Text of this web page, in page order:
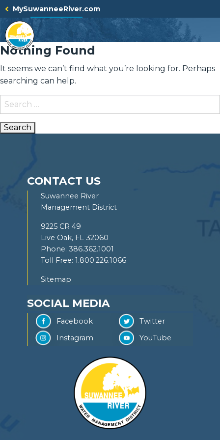
Skip
to
content
MySuwanneeRiver.com
Nothing Found
It seems we can’t find what you’re looking for. Perhaps
searching can help.
Search
for:
CONTACT US
Suwannee River
Management District
9225 CR 49
Live Oak, FL 32060
Phone: 386.362.1001
Toll Free: 1.800.226.1066
Sitemap
SOCIAL MEDIA
Facebook
Twitter
Instagram
YouTube